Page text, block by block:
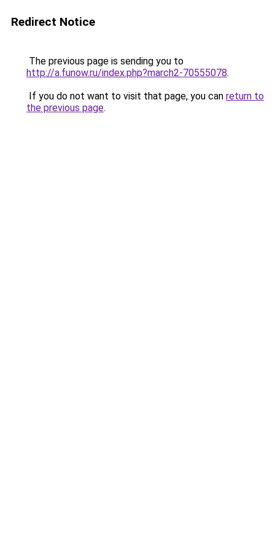
Redirect Notice
The previous page is sending you to
http://a.funow.ru/index.php?march2-70555078.
If you do not want to visit that page, you can return to
the previous page.